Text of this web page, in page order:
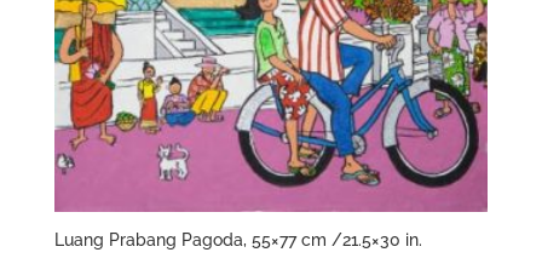
Luang Prabang Pagoda, 55×77 cm /21.5×30 in.